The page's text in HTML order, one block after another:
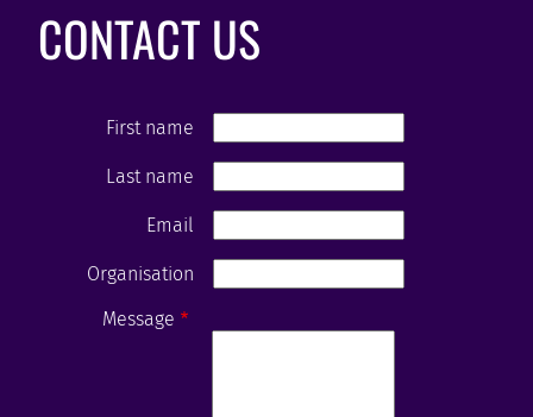
CONTACT US
First name
Last name
Email
Organisation
Message